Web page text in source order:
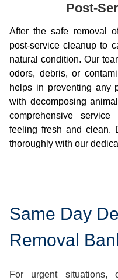
Post-
After the safe removal
post-service cleanup to
natural condition. Our
odors, debris, or
helps in preventing any
with decomposing
comprehensive
feeling fresh and clean.
thoroughly with our
Same Day
Removal
For urgent situations,